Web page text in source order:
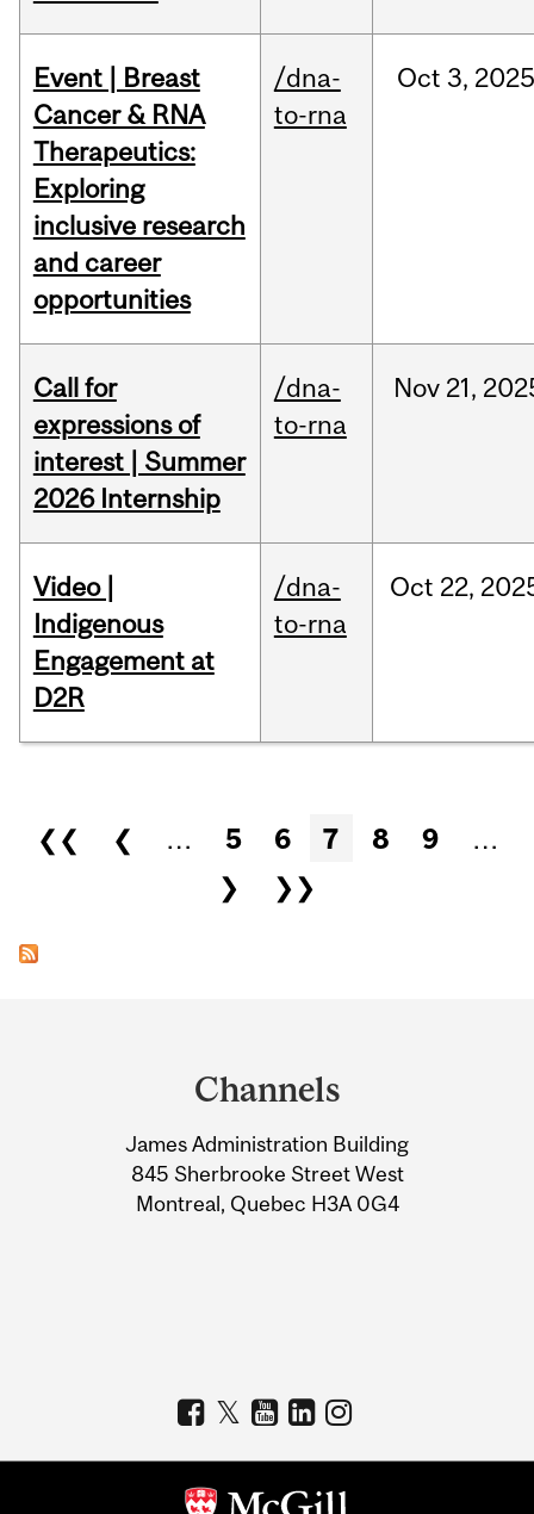
Event | Breast
Cancer & RNA
Therapeutics:
Exploring
inclusive research
and career
opportunities
/dna-
to-rna
Oct 3,
Call for
expressions of
interest | Summer
2026 Internship
/dna-
to-rna
Nov 21,
Video |
Indigenous
Engagement at
D2R
/dna-
to-rna
Oct 22,
Pages
❮❮ ❮ … 5 6 7 8 9
…
❯
❯❯
Information
Channels
James Administration Building
845 Sherbrooke Street West
Montreal, Quebec H3A 0G4